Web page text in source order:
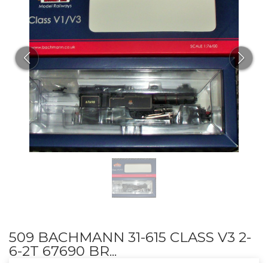
509 BACHMANN 31-615 CLASS V3 2-
6-2T 67690 BR...